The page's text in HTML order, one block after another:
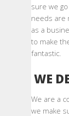
sure we
needs are
as a
to make
fantastic.
WE
We are a
we make